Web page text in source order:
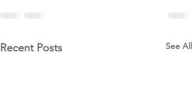
Recent Posts See All